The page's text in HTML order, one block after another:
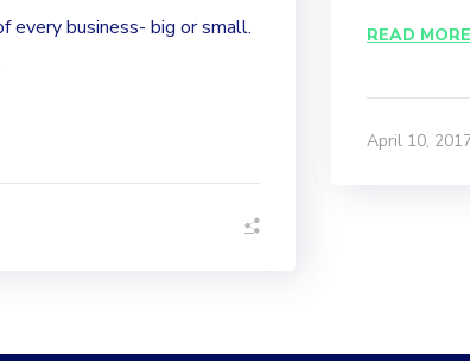
every business- big or small.
READ MORE
April 10,